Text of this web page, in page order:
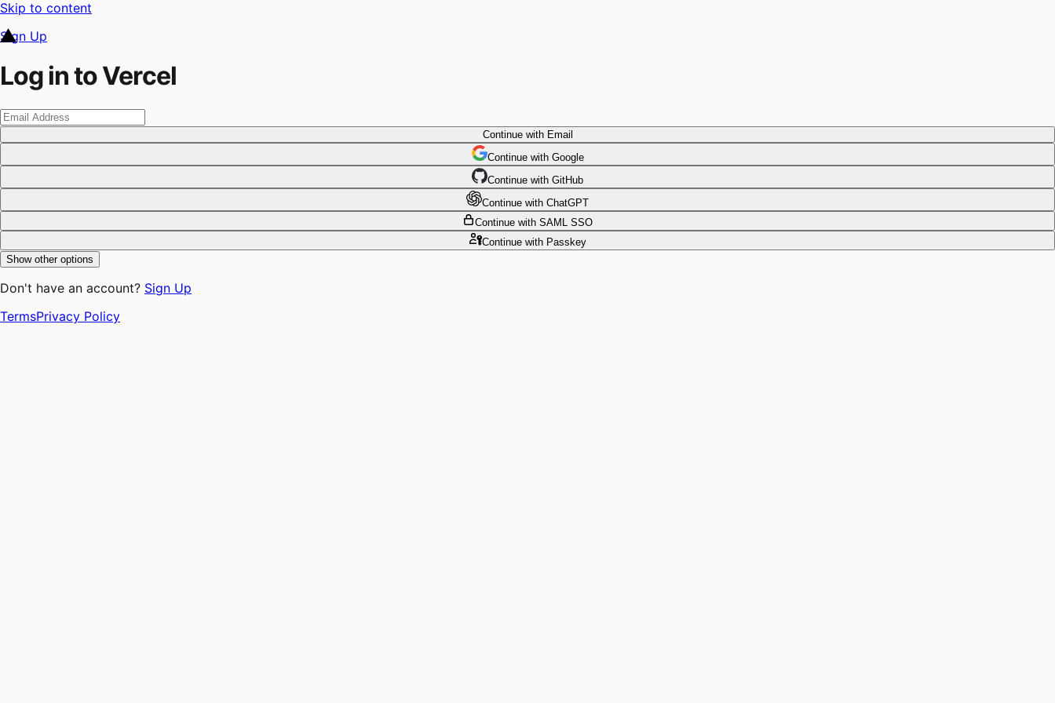
Skip to content
Sign Up
Log in to Vercel
Continuewith Email
Continue with Google
Continue with GitHub
Continue with ChatGPT
Continue with SAML SSO
Continuewith Passkey
Show other options
Don't have an account? Sign Up
TermsPrivacy Policy